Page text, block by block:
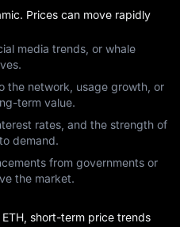
Prices can move rapidly
media trends, or whale
the network, usage growth, or
term value.
rates, and the strength of
demand.
from governments or
the market.
short-term price trends